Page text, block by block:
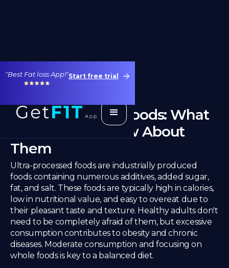
"Best Fat loss App!"Start free trial
Ultra-Processed Foods: What
You Need to Know About
Them
Ultra-processed foods are industrially produced
foods containing numerous additives, added sugar,
fat, and salt. These foods are typically high in calories,
low in nutritional value, and easy to overeat due to
their pleasant taste and texture. Healthy adults don't
need to be completely afraid of them, but excessive
consumption contributes to obesity and chronic
diseases. Moderate consumption and focusing on
whole foods is key to a balanced diet.